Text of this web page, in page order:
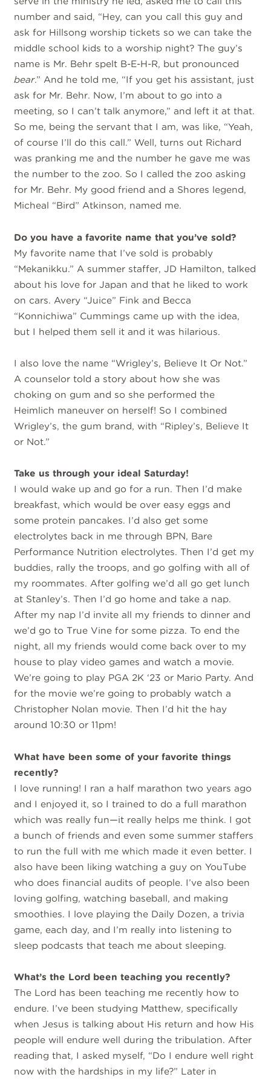
number and said, “Hey, can you call this guy and
ask for Hillsong worship tickets so we can take the
middle school kids to a worship night? The guy’s
name is Mr. Behr spelt B-E-H-R, but pronounced
bear.” And he told me, “If you get his assistant, just
ask for Mr. Behr. Now, I’m about to go into a
meeting, so I can’t talk anymore,” and left it at that.
So me, being the servant that I am, was like, “Yeah,
of course I’ll do this call.” Well, turns out Richard
was pranking me and the number he gave me was
the number to the zoo. So I called the zoo asking
for Mr. Behr. My good friend and a Shores legend,
Micheal “Bird” Atkinson, named me.
Do you have a favorite name that you’ve sold?
My favorite name that I’ve sold is probably
“Mekanikku.” A summer staffer, JD Hamilton, talked
about his love for Japan and that he liked to work
on cars. Avery “Juice” Fink and Becca
“Konnichiwa” Cummings came up with the idea,
but I helped them sell it and it was hilarious.
I also love the name “Wrigley’s, Believe It Or Not.”
A counselor told a story about how she was
choking on gum and so she performed the
Heimlich maneuver on herself! So I combined
Wrigley’s, the gum brand, with “Ripley’s, Believe It
or Not.”
Take us through your ideal Saturday!
I would wake up and go for a run. Then I’d make
breakfast, which would be over easy eggs and
some protein pancakes. I’d also get some
electrolytes back in me through BPN, Bare
Performance Nutrition electrolytes. Then I’d get my
buddies, rally the troops, and go golfing with all of
my roommates. After golfing we’d all go get lunch
at Stanley’s. Then I’d go home and take a nap.
After my nap I’d invite all my friends to dinner and
we’d go to True Vine for some pizza. To end the
night, all my friends would come back over to my
house to play video games and watch a movie.
We’re going to play PGA 2K ‘23 or Mario Party. And
for the movie we’re going to probably watch a
Christopher Nolan movie. Then I’d hit the hay
around 10:30 or 11pm!
What have been some of your favorite things
recently?
I love running! I ran a half marathon two years ago
and I enjoyed it, so I trained to do a full marathon
which was really fun—it really helps me think. I got
a bunch of friends and even some summer staffers
to run the full with me which made it even better. I
also have been liking watching a guy on YouTube
who does financial audits of people. I’ve also been
loving golfing, watching baseball, and making
smoothies. I love playing the Daily Dozen, a trivia
game, each day, and I’m really into listening to
sleep podcasts that teach me about sleeping.
What’s the Lord been teaching you recently?
The Lord has been teaching me recently how to
endure. I’ve been studying Matthew, specifically
when Jesus is talking about His return and how His
people will endure well during the tribulation. After
reading that, I asked myself, “Do I endure well right
now with the hardships in my life?” Later in